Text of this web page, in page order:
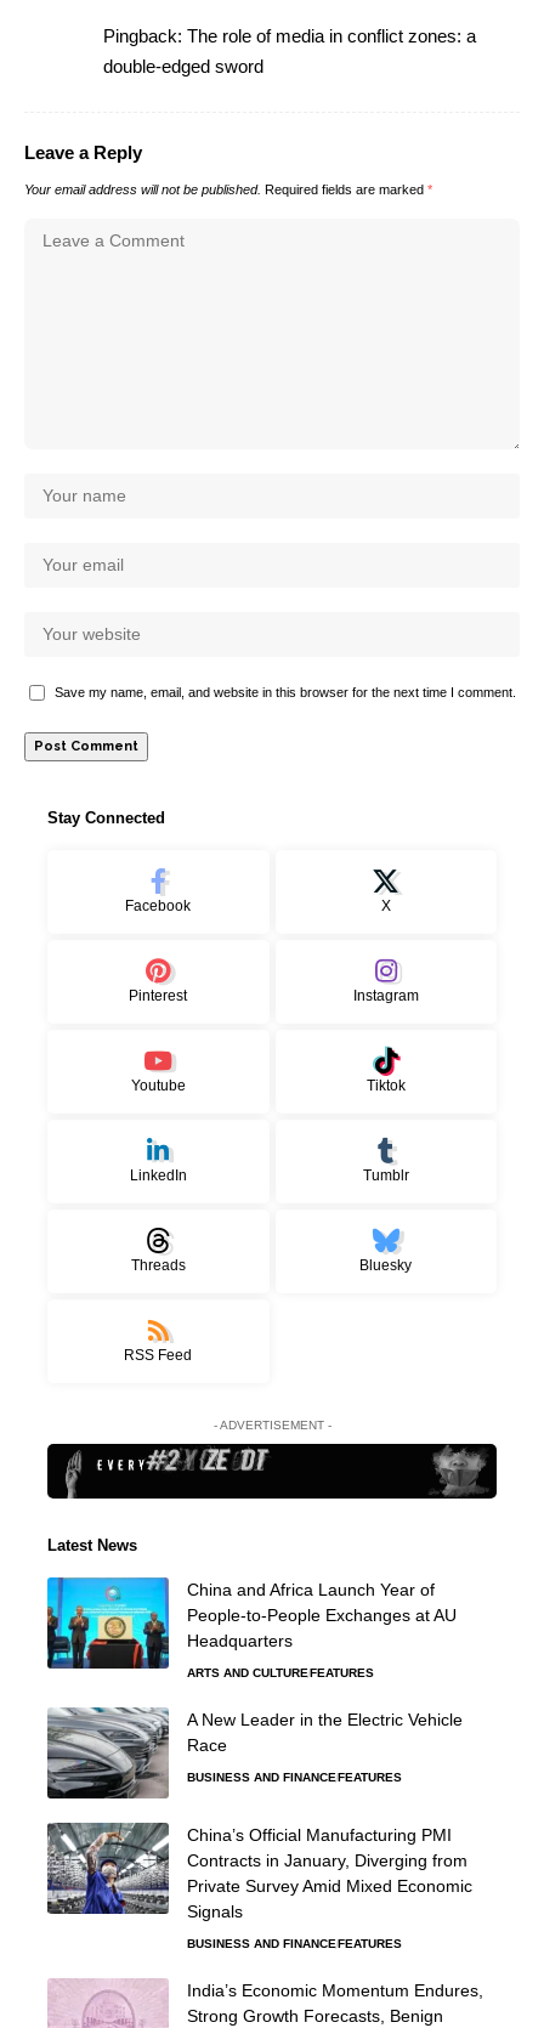
Pingback: The role of media in conflict zones: a
double-edged sword
Leave a Reply
Your email address will not be published. Required fields are marked *
Save my name, email, and website in this browser for the next time I comment.
Stay Connected
Facebook X
Pinterest Instagram
Youtube Tiktok
LinkedIn Tumblr
Threads Bluesky
RSS Feed
- ADVERTISEMENT -
Latest News
China and Africa Launch Year of
People-to-People Exchanges at AU
Headquarters
ARTS AND CULTURE FEATURES
A New Leader in the Electric Vehicle
Race
BUSINESS AND FINANCE FEATURES
China’s Official Manufacturing PMI
Contracts in January, Diverging from
Private Survey Amid Mixed Economic
Signals
BUSINESS AND FINANCE FEATURES
India’s Economic Momentum Endures,
Strong Growth Forecasts, Benign